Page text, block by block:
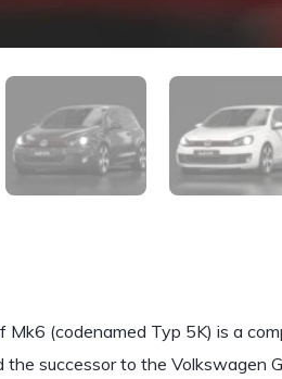
Mk6 (codenamed Typ 5K) is a
the successor to the Volkswagen